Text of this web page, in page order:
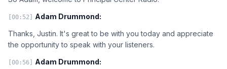
[00:52] Adam Drummond:
Thanks, Justin. It's great to be with you today and appreciate
the opportunity to speak with your listeners.
[00:56] Adam Drummond: